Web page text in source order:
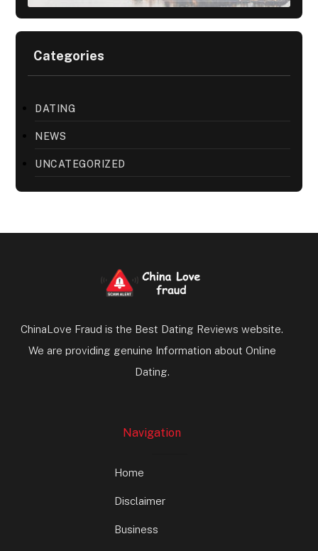
Categories
DATING
NEWS
UNCATEGORIZED
ChinaLove Fraud is the Best Dating Reviews website.
We are providing genuine Information about Online
Dating.
Navigation
Home
Disclaimer
Business